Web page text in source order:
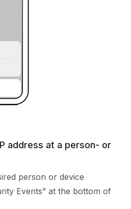
address at a person- or
person or device
Events” at the bottom of